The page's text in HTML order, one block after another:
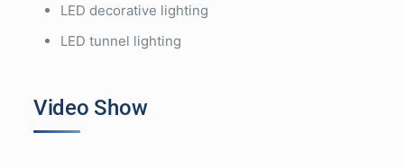
LED decorative lighting
LED tunnel lighting
Video Show